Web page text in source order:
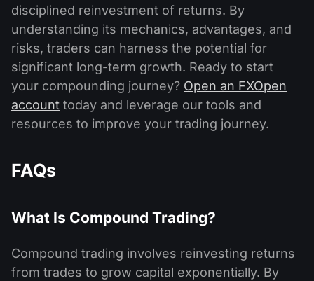
disciplined reinvestment of returns. By
understanding its mechanics, advantages, and
risks, traders can harness the potential for
significant long-term growth. Ready to start
your compounding journey? Open an FXOpen
account today and leverage our tools and
resources to improve your trading journey.
FAQs
What Is Compound Trading?
Compound trading involves reinvesting returns
from trades to grow capital exponentially. By